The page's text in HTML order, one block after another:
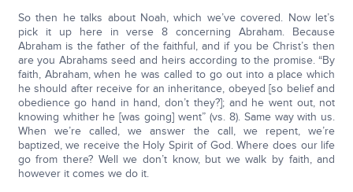
So then he talks about Noah, which we’ve covered. Now let’s
pick it up here in verse 8 concerning Abraham. Because
Abraham is the father of the faithful, and if you be Christ’s then
are you Abrahams seed and heirs according to the promise. “By
faith, Abraham, when he was called to go out into a place which
he should after receive for an inheritance, obeyed [so belief and
obedience go hand in hand, don’t they?]; and he went out, not
knowing whither he [was going] went” (vs. 8). Same way with us.
When we’re called, we answer the call, we repent, we’re
baptized, we receive the Holy Spirit of God. Where does our life
go from there? Well we don’t know, but we walk by faith, and
however it comes we do it.